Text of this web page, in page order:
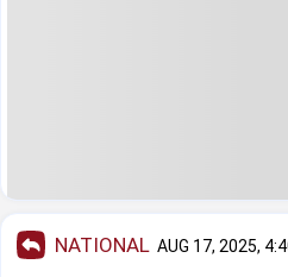
NATIONAL AUG 17, 2025,